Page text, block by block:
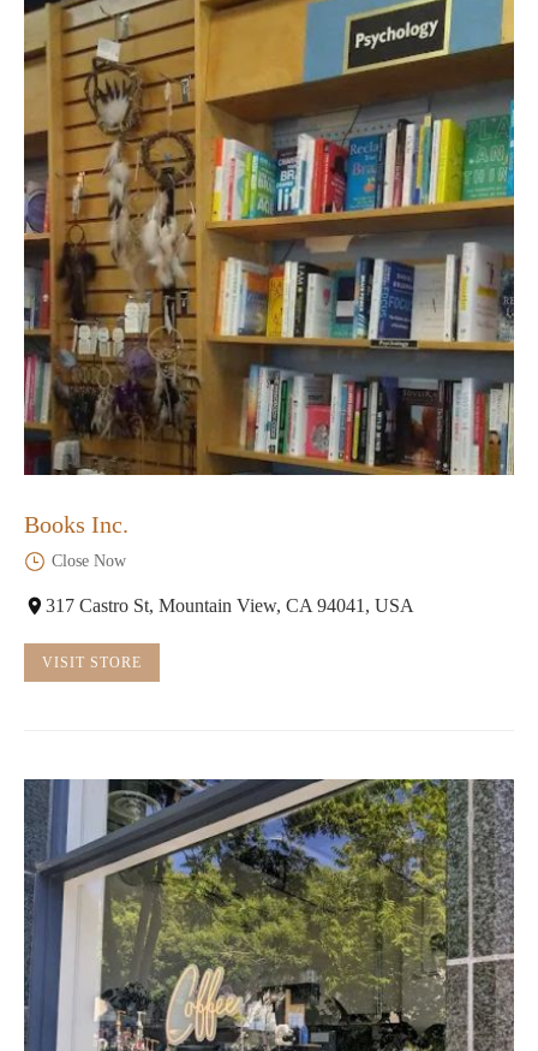
Books Inc.
Close Now
317 Castro St, Mountain View, CA 94041, USA
VISIT STORE